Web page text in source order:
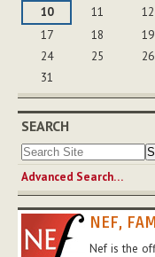
10
11 12
17
18 19
24
25 26
31
SEARCH
Advanced Search…
NEF,
Nef is the